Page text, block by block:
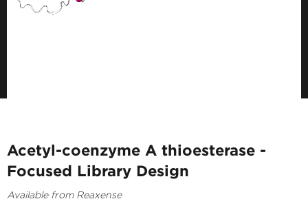
Acetyl-coenzyme A thioesterase -
Focused Library Design
Available from Reaxense